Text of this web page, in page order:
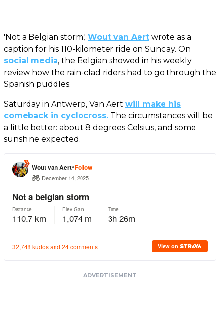
'Not a Belgian storm,' Wout van Aert wrote as a
caption for his 110-kilometer ride on Sunday. On
social media, the Belgian showed in his weekly
review how the rain-clad riders had to go through the
Spanish puddles.
Saturday in Antwerp, Van Aert will make his
comeback in cyclocross. The circumstances will be
a little better: about 8 degrees Celsius, and some
sunshine expected.
ADVERTISEMENT